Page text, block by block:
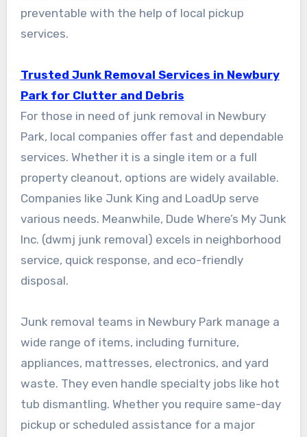
preventable with the help of local pickup
services.
Trusted Junk Removal Services in Newbury
Park for Clutter and Debris
For those in need of junk removal in Newbury
Park, local companies offer fast and dependable
services. Whether it is a single item or a full
property cleanout, options are widely available.
Companies like Junk King and LoadUp serve
various needs. Meanwhile, Dude Where’s My Junk
Inc. (dwmj junk removal) excels in neighborhood
service, quick response, and eco-friendly
disposal.
Junk removal teams in Newbury Park manage a
wide range of items, including furniture,
appliances, mattresses, electronics, and yard
waste. They even handle specialty jobs like hot
tub dismantling. Whether you require same-day
pickup or scheduled assistance for a major